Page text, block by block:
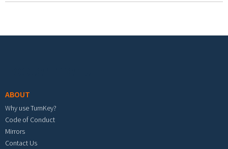
ABOUT
Why use TurnKey?
Code of Conduct
Mirrors
Contact Us